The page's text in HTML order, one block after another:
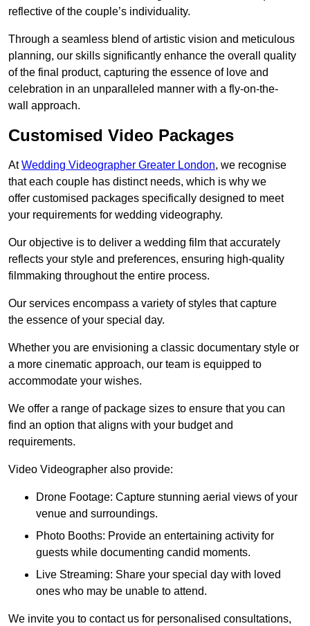
reflective of the couple’s individuality.
Through a seamless blend of artistic vision and meticulous
planning, our skills significantly enhance the overall quality
of the final product, capturing the essence of love and
celebration in an unparalleled manner with a fly-on-the-
wall approach.
Customised Video Packages
AtWedding Videographer Greater London, we recognise
that each couple has distinct needs, which is why we
offer customised packages specifically designed to meet
your requirements for wedding videography.
Our objective is to deliver a wedding film that accurately
reflects your style and preferences, ensuring high-quality
filmmaking throughout the entire process.
Our services encompass a variety of styles that capture
the essence of your special day.
Whether you are envisioning a classic documentary style or
a more cinematic approach, our team is equipped to
accommodate your wishes.
We offer a range of package sizes to ensure that you can
find an option that aligns with your budget and
requirements.
Video Videographer also provide:
Drone Footage: Capture stunning aerial views of your
venue and surroundings.
Photo Booths: Provide an entertaining activity for
guests while documenting candid moments.
Live Streaming: Share your special day with loved
ones who may be unable to attend.
We invite you to contact us for personalised consultations,